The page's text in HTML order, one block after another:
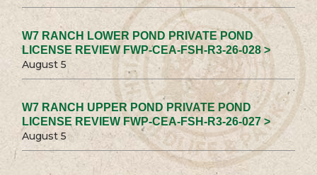
W7 RANCH LOWER POND PRIVATE POND
LICENSE REVIEW FWP-CEA-FSH-R3-26-028 >
August 5
W7 RANCH UPPER POND PRIVATE POND
LICENSE REVIEW FWP-CEA-FSH-R3-26-027 >
August 5